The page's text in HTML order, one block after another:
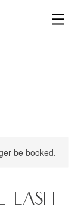
be booked.
Lash